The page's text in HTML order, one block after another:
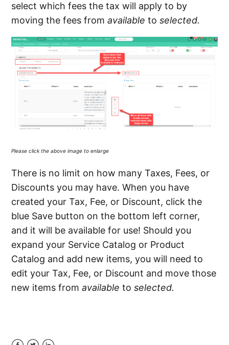
select which fees the tax will apply to by
moving the fees fromavailable toselected.
Please click the above image to enlarge
There is no limit on how many Taxes, Fees, or
Discounts you may have. When you have
created your Tax, Fee, or Discount, click the
blue Save button on the bottom left corner,
and it will be available for use! Should you
expand your Service Catalog or Product
Catalog and add new items, you will need to
edit your Tax, Fee, or Discount and move those
new items fromavailable toselected.